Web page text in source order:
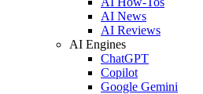
AI News
AI Reviews
AI Engines
ChatGPT
Copilot
Google Gemini